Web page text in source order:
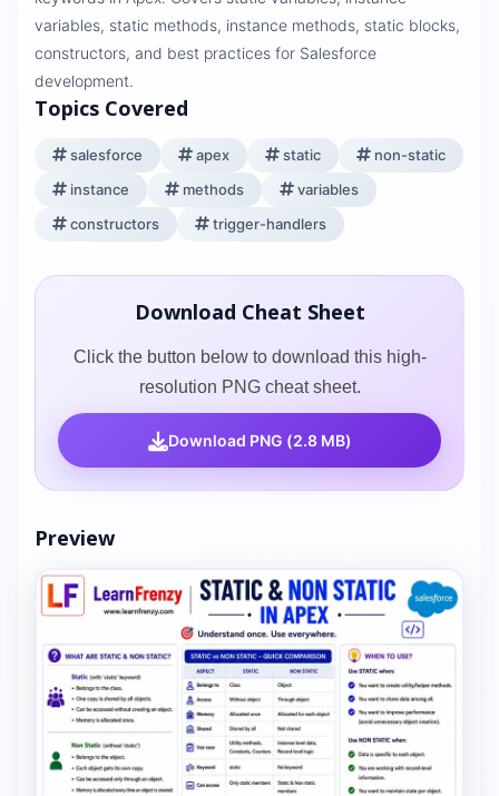
variables, static methods, instance methods, static blocks,
constructors, and best practices for Salesforce
development.
Topics Covered
salesforce apex static
non-static
instance
methods
variables
constructors
trigger-handlers
Download Cheat Sheet
Click the button below to download this high-
resolution PNG cheat sheet.
Download PNG (2.8 MB)
Preview